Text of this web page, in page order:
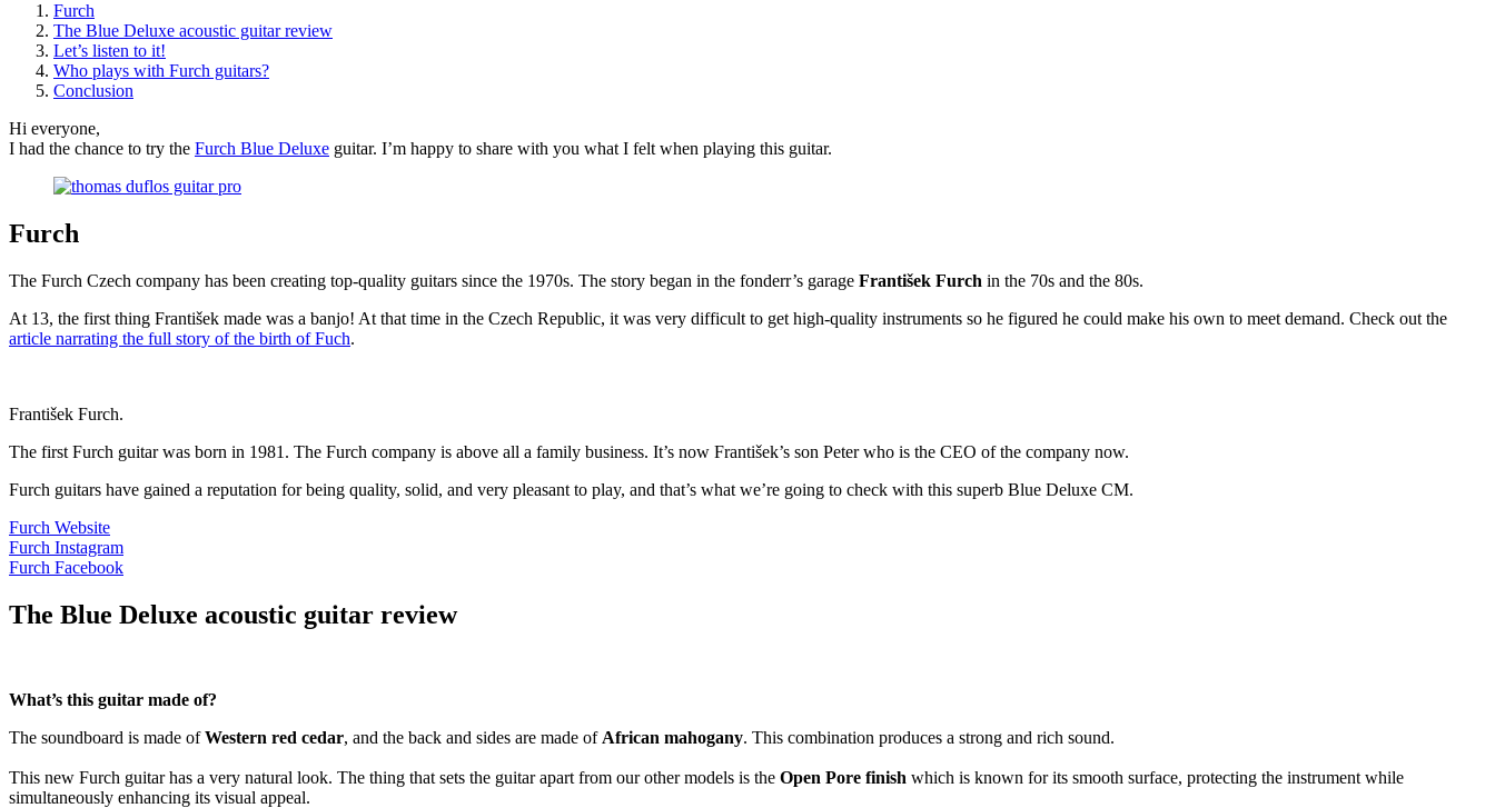
Furch
The Blue Deluxe acoustic guitar review
Let’s listen to it!
Who plays with Furch guitars?
Conclusion
Hi everyone,
I had the chance to try the Furch Blue Deluxe guitar. I’m happy to share with you what I felt when playing this guitar.
Furch
The Furch Czech company has been creating top-quality guitars since the 1970s. The story began in the fonderr’s garage František Furch in the 70s and the 80s.
At 13, the first thing František made was a banjo! At that time in the Czech Republic, it was very difficult to get high-quality instruments so he figured he could make his own to meet demand. Check out the
article narrating the full story of the birth of Fuch.
František Furch.
The first Furch guitar was born in 1981. The Furch company is above all a family business. It’s now František’s son Peter who is the CEO of the company now.
Furch guitars have gained a reputation for being quality, solid, and very pleasant to play, and that’s what we’re going to check with this superb Blue Deluxe CM.
Furch Website
Furch Instagram
Furch Facebook
The Blue Deluxe acoustic guitar review
What’s this guitar made of?
The soundboard is made ofWestern red cedar, and the back and sides are made of African mahogany. This combination produces a strong and rich sound.
This new Furch guitar has a very natural look. The thing that sets the guitar apart from our other models is the Open Pore finish which is known for its smooth surface, protecting the instrument while
simultaneously enhancing its visual appeal.